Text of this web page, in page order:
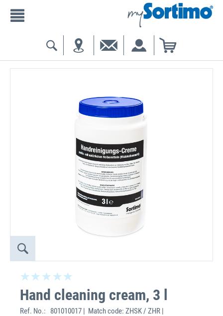
Hand cleaning cream, 3 l
Ref. No.:
801010017 | Match code: ZHSK / ZHR |